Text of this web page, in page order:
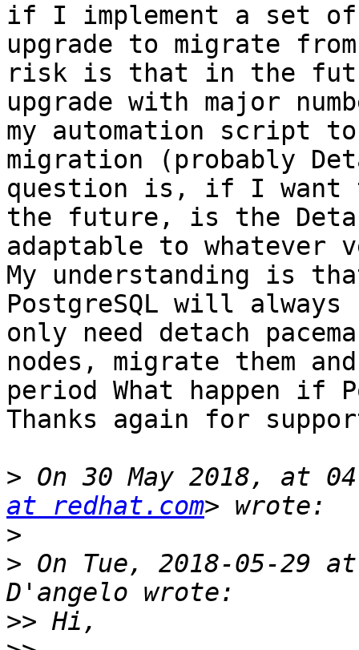
if I implement a set
upgrade to migrate
risk is that in the
upgrade with major
my automation script
migration (probably
question is, if I want
the future, is the
adaptable to whatever
My understanding is
PostgreSQL will
only need detach
nodes, migrate them
period What happen if
Thanks again for
> On 30 May 2018, at
at redhat.com
>
> On Tue, 2018-05-29
>>